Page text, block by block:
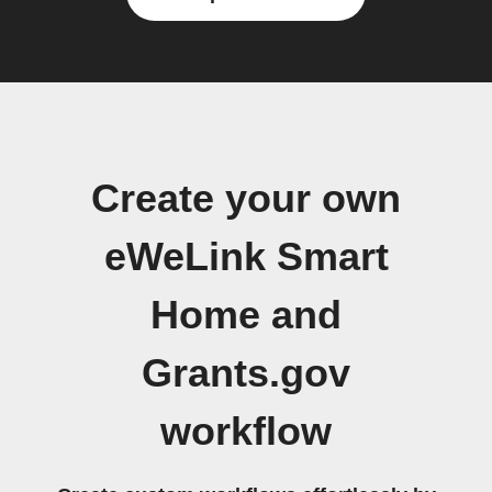
Create your own
eWeLink Smart
Home and
Grants.gov
workflow